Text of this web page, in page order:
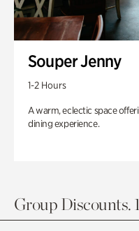
Souper Jenny
1-2 Hours
A warm, eclectic space
dining experience.
Group Discounts.